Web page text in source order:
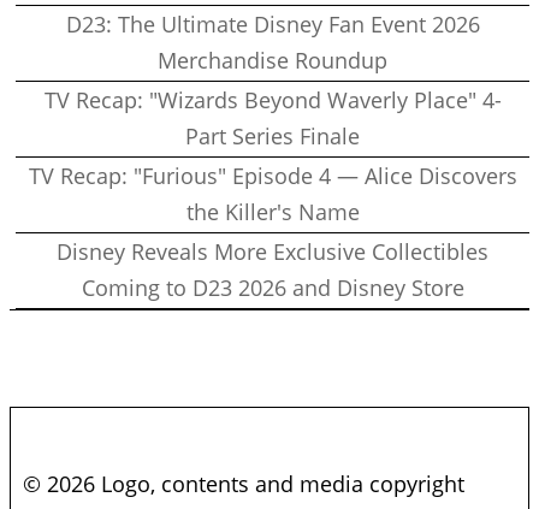
D23: The Ultimate Disney Fan Event 2026
Merchandise Roundup
TV Recap: "Wizards Beyond Waverly Place" 4-
Part Series Finale
TV Recap: "Furious" Episode 4 — Alice Discovers
the Killer's Name
Disney Reveals More Exclusive Collectibles
Coming to D23 2026 and Disney Store
© 2026 Logo, contents and media copyright